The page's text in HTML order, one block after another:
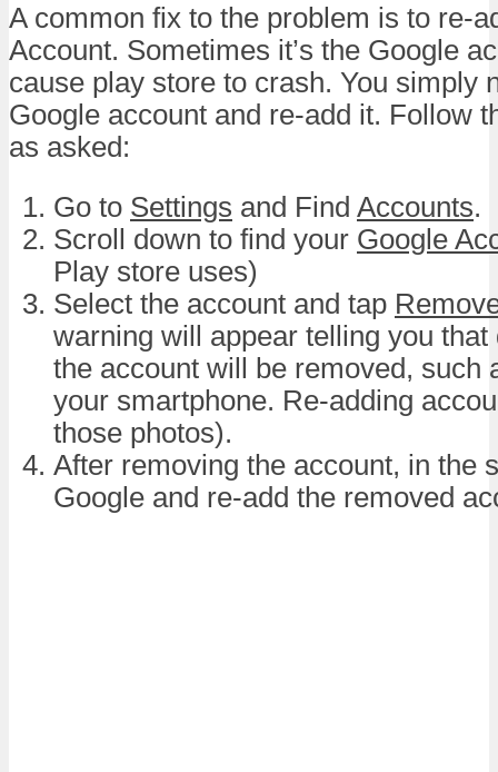
A common fix to the problem is to re-
Account. Sometimes it’s the Google
cause play store to crash. You simply
Google account and re-add it. Follow
as asked:
Go to Settings and Find Accounts.
Scroll down to find your Google
Play store uses)
Select the account and tap
warning will appear telling you
the account will be removed, such
your smartphone. Re-adding
those photos).
After removing the account, in the
Google and re-add the removed